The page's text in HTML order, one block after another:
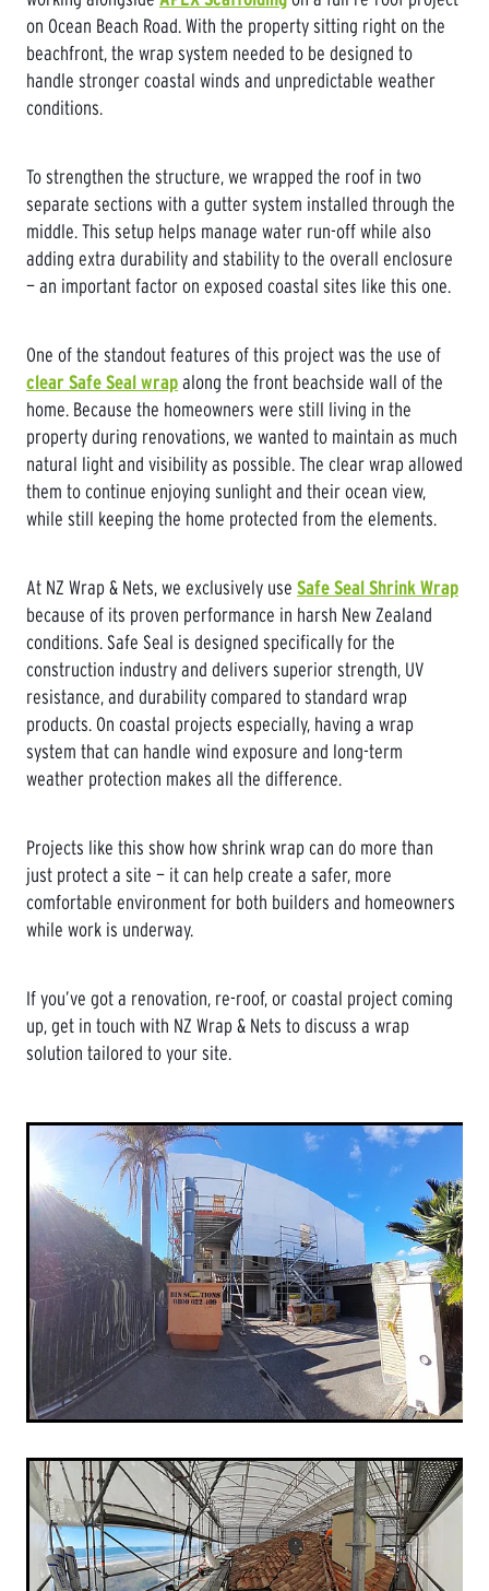
on Ocean Beach Road. With the property sitting right on the
beachfront, the wrap system needed to be designed to
handle stronger coastal winds and unpredictable weather
conditions.
To strengthen the structure, we wrapped the roof in two
separate sections with a gutter system installed through the
middle. This setup helps manage water run-off while also
adding extra durability and stability to the overall enclosure
— an important factor on exposed coastal sites like this one.
One of the standout features of this project was the use of
clear Safe Seal wrap along the front beachside wall of the
home. Because the homeowners were still living in the
property during renovations, we wanted to maintain as much
natural light and visibility as possible. The clear wrap allowed
them to continue enjoying sunlight and their ocean view,
while still keeping the home protected from the elements.
At NZ Wrap & Nets, we exclusively use Safe Seal Shrink Wrap
because of its proven performance in harsh New Zealand
conditions. Safe Seal is designed specifically for the
construction industry and delivers superior strength, UV
resistance, and durability compared to standard wrap
products. On coastal projects especially, having a wrap
system that can handle wind exposure and long-term
weather protection makes all the difference.
Projects like this show how shrink wrap can do more than
just protect a site — it can help create a safer, more
comfortable environment for both builders and homeowners
while work is underway.
If you’ve got a renovation, re-roof, or coastal project coming
up, get in touch with NZ Wrap & Nets to discuss a wrap
solution tailored to your site.